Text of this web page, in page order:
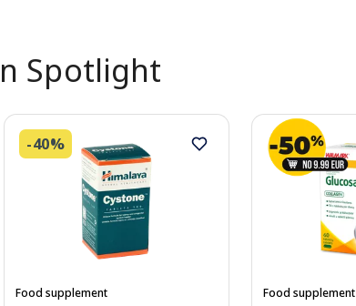
Spotlight
-40%
Food supplement Food supplement